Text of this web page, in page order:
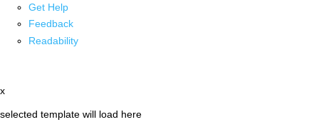
Get Help
Feedback
Readability
x
selected template will load here